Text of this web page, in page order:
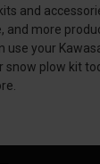
and
and more
use your
plow kit